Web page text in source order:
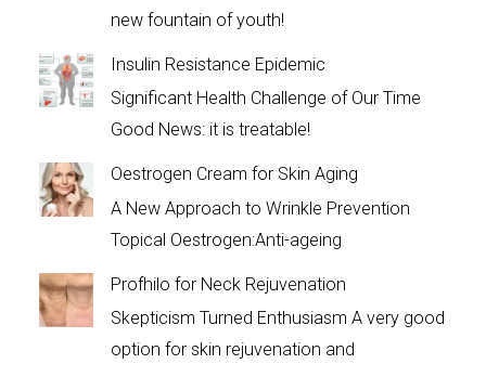
new fountain of youth!
Insulin Resistance Epidemic
Significant Health Challenge of Our Time
Good News: it is treatable!
Oestrogen Cream for Skin Aging
A New Approach to Wrinkle Prevention
Topical Oestrogen:Anti-ageing
Profhilo for Neck Rejuvenation
Skepticism Turned Enthusiasm A very good
option for skin rejuvenation and